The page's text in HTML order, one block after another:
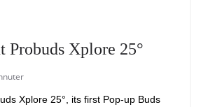
Probuds Xplore 25°
Xplore 25°, its first Pop-up Buds